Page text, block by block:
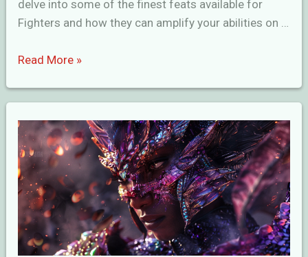
delve into some of the finest feats available for
Fighters and how they can amplify your abilities on …
Unrivaled
D&D
Read More »